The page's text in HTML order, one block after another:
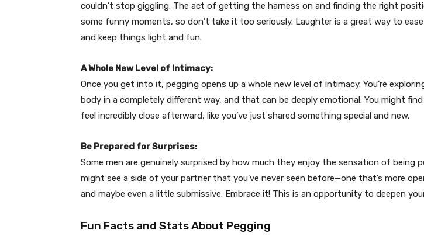
couldn’t stop giggling. The act of getting the harness on and finding the right
some funny moments, so don’t take it too seriously. Laughter is a great way to
and keep things light and fun.
A Whole New Level of Intimacy:
Once you get into it, pegging opens up a whole new level of intimacy. You’re
body in a completely different way, and that can be deeply emotional. You might
feel incredibly close afterward, like you’ve just shared something special and new.
Be Prepared for Surprises:
Some men are genuinely surprised by how much they enjoy the sensation of being
might see a side of your partner that you’ve never seen before—one that’s more
and maybe even a little submissive. Embrace it! This is an opportunity to deepen
Fun Facts and Stats About Pegging